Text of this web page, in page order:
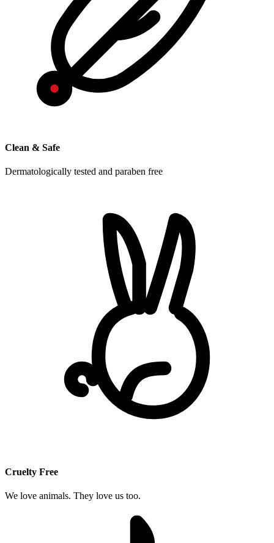
Clean & Safe
Dermatologically tested and paraben free
Cruelty Free
We love animals. They love us too.